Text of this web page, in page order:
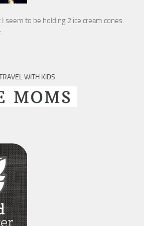
I seem to be holding 2 ice cream cones.
WITH KIDS